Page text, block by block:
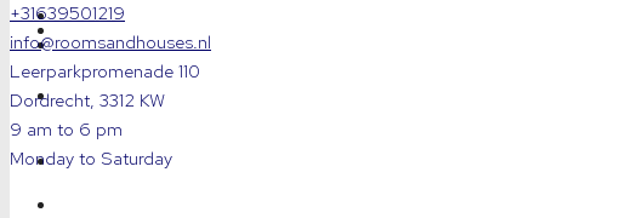
For Rent
For Sale
Letting a Property
+31639501219
info@roomsandhouses.nl
Leerparkpromenade 110
Dordrecht, 3312 KW
9 am to 6 pm
Monday to Saturday